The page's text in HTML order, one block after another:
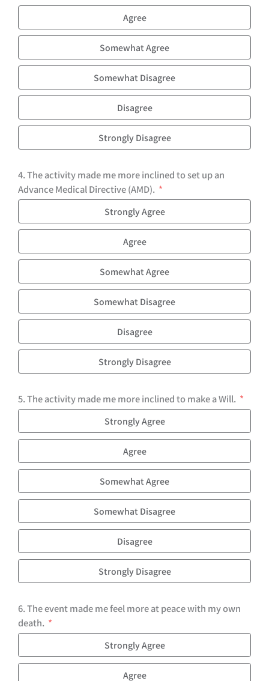
Agree
Somewhat Agree
Somewhat Disagree
Disagree
Strongly Disagree
4. The activity made me more inclined to set up an
Advance Medical Directive (AMD).
Strongly Agree
Agree
Somewhat Agree
Somewhat Disagree
Disagree
Strongly Disagree
5. The activity made me more inclined to make a Will.
Strongly Agree
Agree
Somewhat Agree
Somewhat Disagree
Disagree
Strongly Disagree
6. The event made me feel more at peace with my own
death.
Strongly Agree
Agree